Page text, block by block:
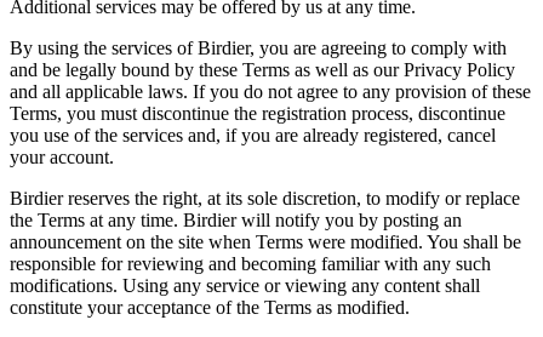
Additional services may be offered by us at any time.
By using the services of Birdier, you are agreeing to comply with
and be legally bound by these Terms as well as our Privacy Policy
and all applicable laws. If you do not agree to any provision of these
Terms, you must discontinue the registration process, discontinue
you use of the services and, if you are already registered, cancel
your account.
Birdier reserves the right, at its sole discretion, to modify or replace
the Terms at any time. Birdier will notify you by posting an
announcement on the site when Terms were modified. You shall be
responsible for reviewing and becoming familiar with any such
modifications. Using any service or viewing any content shall
constitute your acceptance of the Terms as modified.